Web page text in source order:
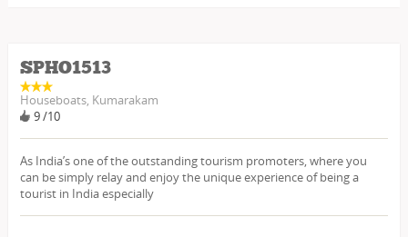
SPHO1513
Houseboats, Kumarakam
9 /10
As India’s one of the outstanding tourism promoters, where you
can be simply relay and enjoy the unique experience of being a
tourist in India especially